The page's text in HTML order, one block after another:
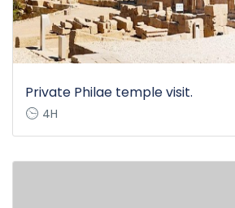
Private Philae temple visit.
4H